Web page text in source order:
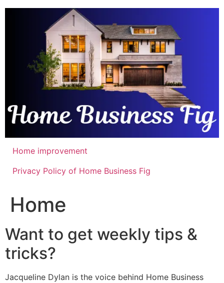
Skip
Home improvement
Privacy Policy of Home Business Fig
Home
Want to get weekly tips &
tricks?
Jacqueline Dylan is the voice behind Home Business